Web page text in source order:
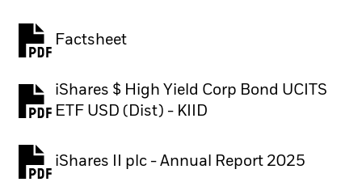
Factsheet
iShares $ High Yield Corp Bond UCITS
ETF USD (Dist) - KIID
PDF, opens in a new tab
iShares II plc - Annual Report 2025
PDF, opens in a new tab